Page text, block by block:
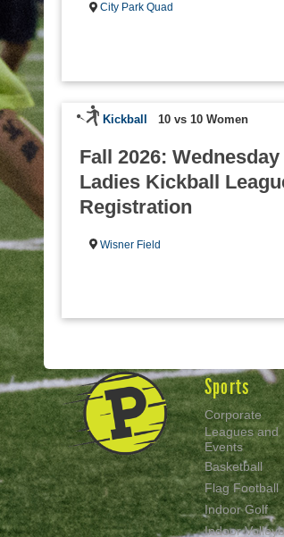
City Park Quad
Kickball 10 vs 10 Women
Fall 2026:
Ladies Kickball
Registration
Wisner Field
Sports
Corporate
Leagues and
Events
Basketball
Flag Football
Indoor Golf
Indoor